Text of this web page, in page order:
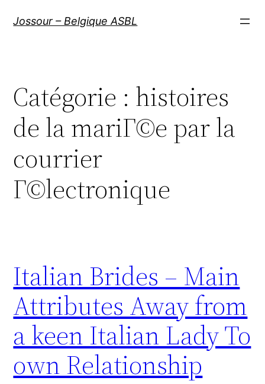
Jossour – Belgique ASBL
Catégorie : histoires
de la mariГ©e par la
courrier
Г©lectronique
Italian Brides – Main
Attributes Away from
a keen Italian Lady To
own Relationship